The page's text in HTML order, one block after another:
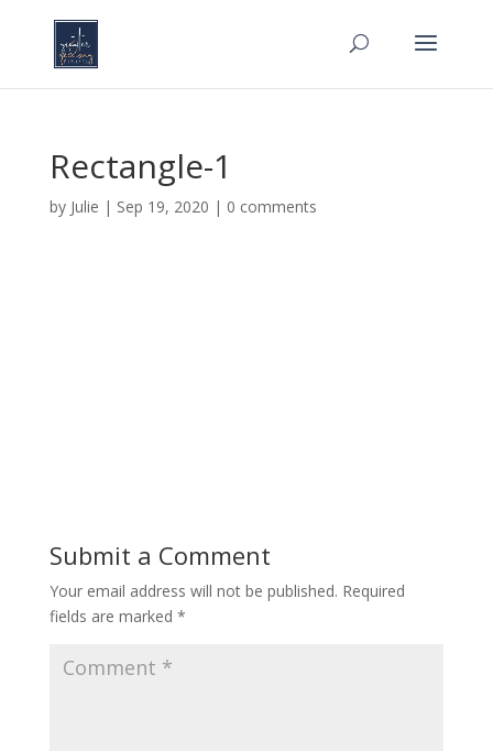
Rectangle-1
by Julie | Sep 19, 2020 | 0 comments
Submit a Comment
Your email address will not be published. Required
fields are marked *